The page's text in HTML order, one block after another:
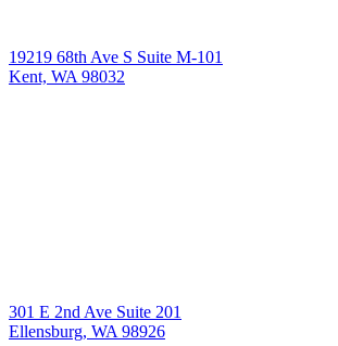
19219 68th Ave S Suite M-101
Kent, WA 98032
301 E 2nd Ave Suite 201
Ellensburg, WA 98926